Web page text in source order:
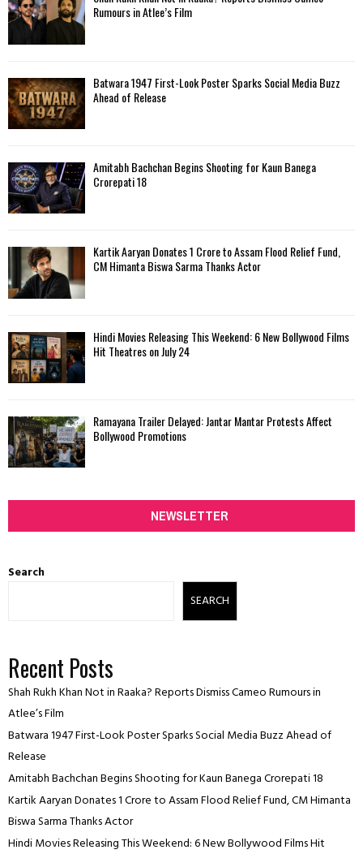
Rumours in Atlee’s Film
Batwara 1947 First-Look Poster Sparks Social Media Buzz
Ahead of Release
Amitabh Bachchan Begins Shooting for Kaun Banega
Crorepati 18
Kartik Aaryan Donates ₹1 Crore to Assam Flood Relief Fund,
CM Himanta Biswa Sarma Thanks Actor
Hindi Movies Releasing This Weekend: 6 New Bollywood Films
Hit Theatres on July 24
Ramayana Trailer Delayed: Jantar Mantar Protests Affect
Bollywood Promotions
NEWSLETTER
Search
SEARCH
Recent Posts
Shah Rukh Khan Not in Raaka? Reports Dismiss Cameo Rumours in
Atlee’s Film
Batwara 1947 First-Look Poster Sparks Social Media Buzz Ahead of
Release
Amitabh Bachchan Begins Shooting for Kaun Banega Crorepati 18
Kartik Aaryan Donates ₹1 Crore to Assam Flood Relief Fund, CM Himanta
Biswa Sarma Thanks Actor
Hindi Movies Releasing This Weekend: 6 New Bollywood Films Hit